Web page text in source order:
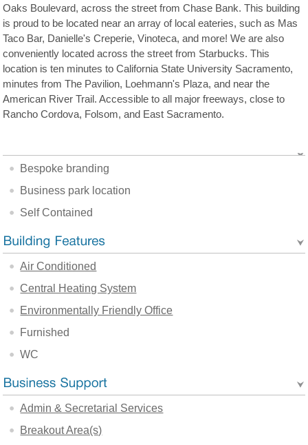
Oaks Boulevard, across the street from Chase Bank. This building
is proud to be located near an array of local eateries, such as Mas
Taco Bar, Danielle's Creperie, Vinoteca, and more! We are also
conveniently located across the street from Starbucks. This
location is ten minutes to California State University Sacramento,
minutes from The Pavilion, Loehmann's Plaza, and near the
American River Trail. Accessible to all major freeways, close to
Rancho Cordova, Folsom, and East Sacramento.
Bespoke branding
Business park location
Self Contained
Air Conditioned
Central Heating System
Environmentally Friendly Office
Furnished
WC
Admin & Secretarial Services
Breakout Area(s)